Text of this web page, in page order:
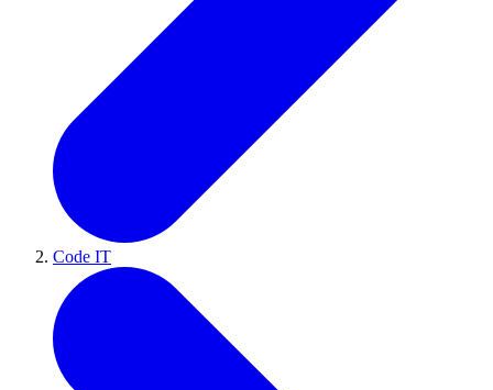
Code IT